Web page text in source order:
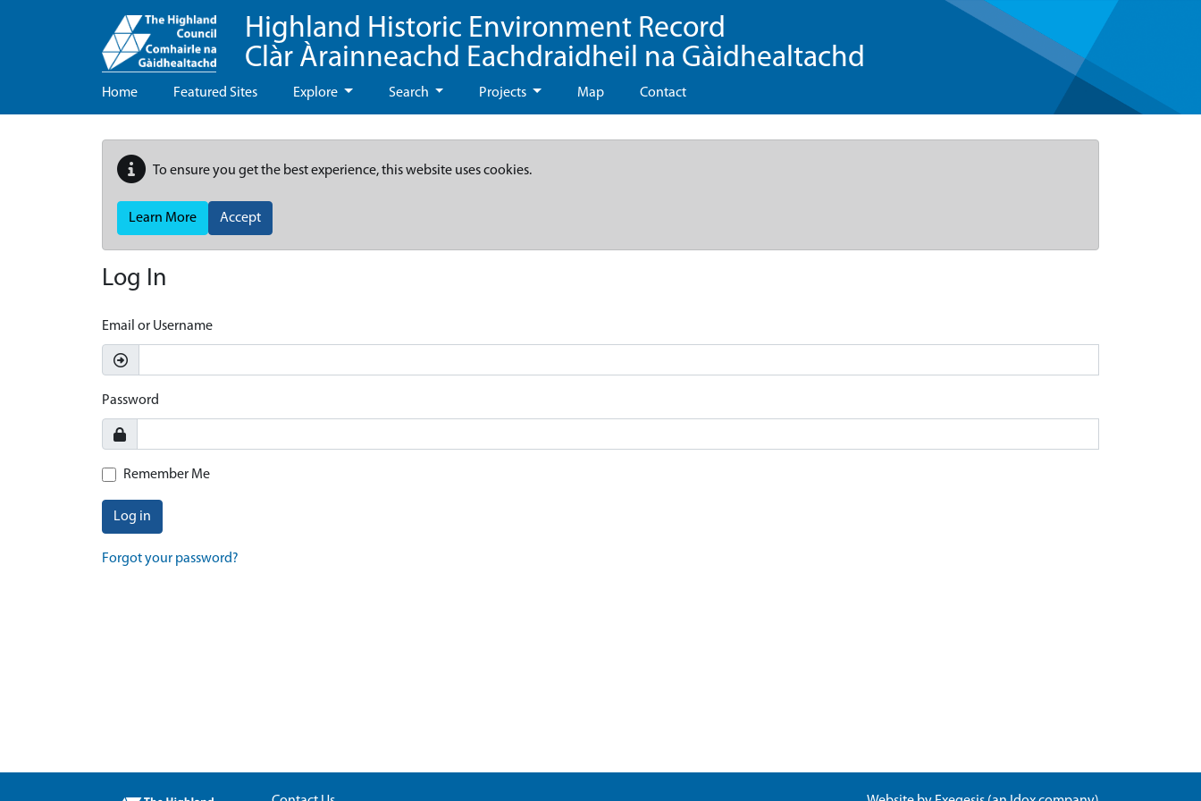
Highland Historic Environment Record
Clàr Àrainneachd Eachdraidheil na Gàidhealtachd
Home Featured Sites Explore Search Projects Map Contact
To ensure you get the best experience, this website uses cookies.
Learn More Accept
Log In
Email or Username
Password
Remember Me
Log in
Forgot your password?